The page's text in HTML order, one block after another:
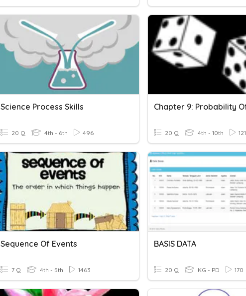
Science Process Skills
20 Q 4th - 6th 496 20 Q 4th - 10th 121
Sequence Of Events
7 Q 4th - 5th 1463
BASIS DATA
20 Q KG - PD 170